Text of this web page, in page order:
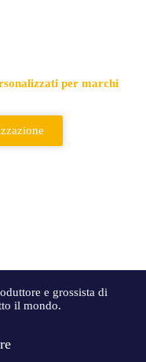
per marchi
e grossista di
il mondo.